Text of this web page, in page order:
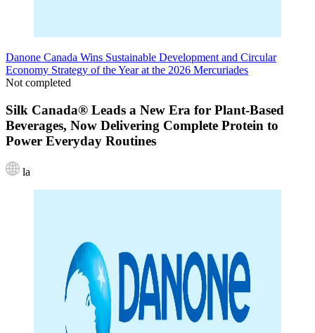
Danone Canada Wins Sustainable Development and Circular
Economy Strategy of the Year at the 2026 Mercuriades
Not completed
Silk Canada® Leads a New Era for Plant-Based
Beverages, Now Delivering Complete Protein to
Power Everyday Routines
la